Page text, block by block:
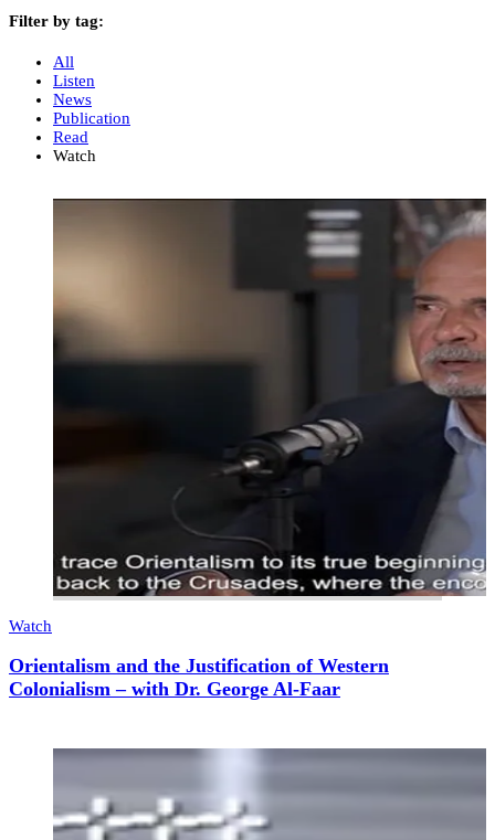
Filter by tag:
All
Listen
News
Publication
Read
Watch
Watch
Orientalism and the Justification of Western
Colonialism – with Dr. George Al-Faar